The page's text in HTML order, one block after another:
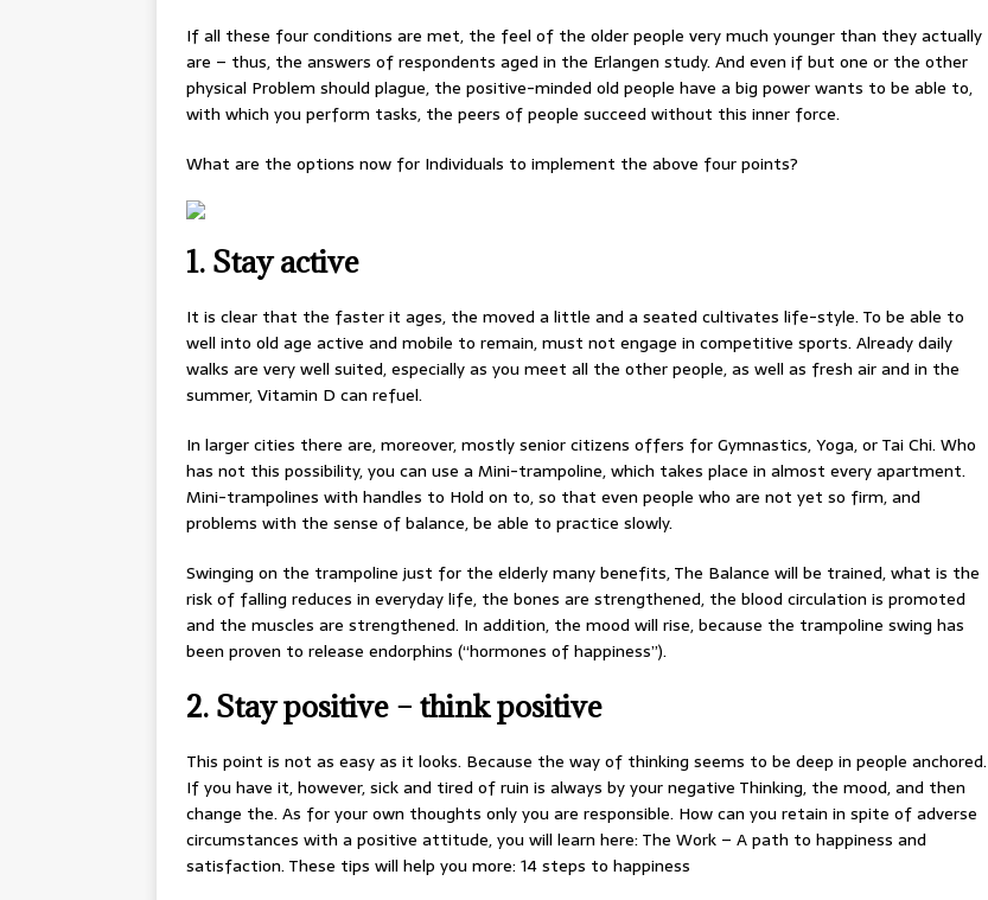
If all these four conditions are met, the feel of the older people very much younger than they actually
are – thus, the answers of respondents aged in the Erlangen study. And even if but one or the other
physical Problem should plague, the positive-minded old people have a big power wants to be able to,
with which you perform tasks, the peers of people succeed without this inner force.
What are the options now for Individuals to implement the above four points?
1. Stay active
It is clear that the faster it ages, the moved a little and a seated cultivates life-style. To be able to
well into old age active and mobile to remain, must not engage in competitive sports. Already daily
walks are very well suited, especially as you meet all the other people, as well as fresh air and in the
summer, Vitamin D can refuel.
In larger cities there are, moreover, mostly senior citizens offers for Gymnastics, Yoga, or Tai Chi. Who
has not this possibility, you can use a Mini-trampoline, which takes place in almost every apartment.
Mini-trampolines with handles to Hold on to, so that even people who are not yet so firm, and
problems with the sense of balance, be able to practice slowly.
Swinging on the trampoline just for the elderly many benefits, The Balance will be trained, what is the
risk of falling reduces in everyday life, the bones are strengthened, the blood circulation is promoted
and the muscles are strengthened. In addition, the mood will rise, because the trampoline swing has
been proven to release endorphins (“hormones of happiness”).
2. Stay positive – think positive
This point is not as easy as it looks. Because the way of thinking seems to be deep in people anchored.
If you have it, however, sick and tired of ruin is always by your negative Thinking, the mood, and then
change the. As for your own thoughts only you are responsible. How can you retain in spite of adverse
circumstances with a positive attitude, you will learn here: The Work – A path to happiness and
satisfaction. These tips will help you more: 14 steps to happiness